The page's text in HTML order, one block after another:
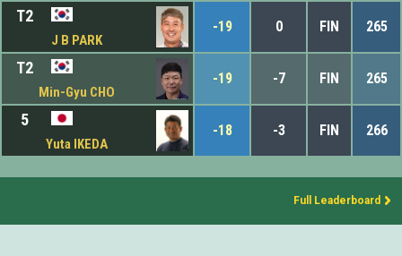
T2
J B PARK
-19 0 FIN 265
T2
Min-Gyu CHO
-19 -7 FIN 265
5
Yuta IKEDA
-18 -3 FIN 266
Full Leaderboard